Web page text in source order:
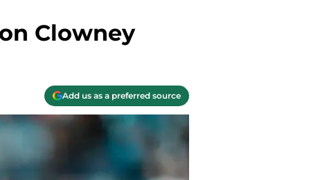
Clowney
Add us as a preferred source